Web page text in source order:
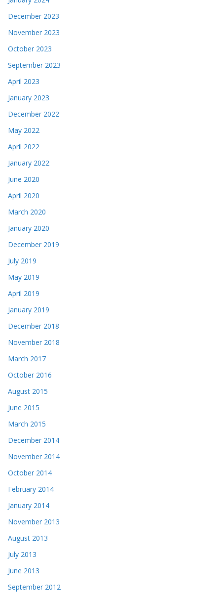
December 2023
November 2023
October 2023
September 2023
April 2023
January 2023
December 2022
May 2022
April 2022
January 2022
June 2020
April 2020
March 2020
January 2020
December 2019
July 2019
May 2019
April 2019
January 2019
December 2018
November 2018
March 2017
October 2016
August 2015
June 2015
March 2015
December 2014
November 2014
October 2014
February 2014
January 2014
November 2013
August 2013
July 2013
June 2013
September 2012